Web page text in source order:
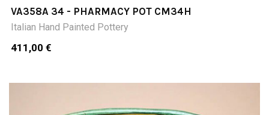
VA358A 34 - PHARMACY POT CM34H
Italian Hand Painted Pottery
411,00 €